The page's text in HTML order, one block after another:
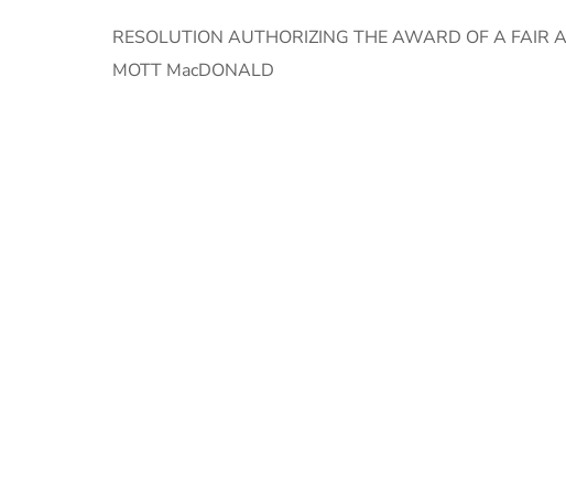
RESOLUTION AUTHORIZING THE AWARD OF A FAIR
MOTT MacDONALD